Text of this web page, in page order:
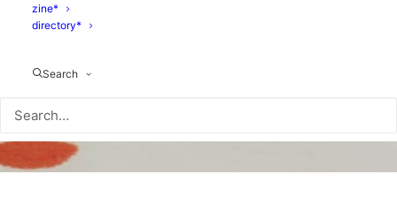
zine*
directory*
Search